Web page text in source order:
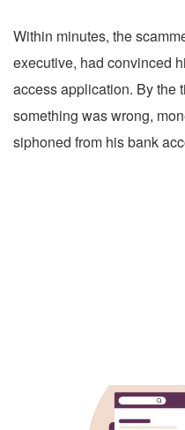
Within minutes, the
executive, had convinced
access application. By the
something was wrong,
siphoned from his bank